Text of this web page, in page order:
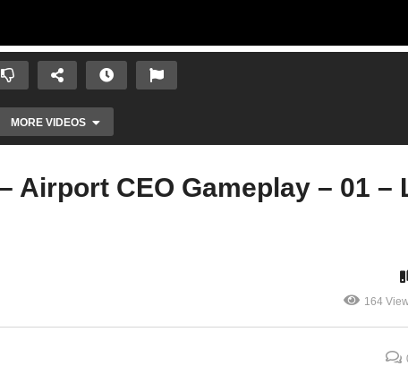
MORE VIDEOS
BOARDING PASS PLEASE! – Airport CEO
Alpha
Airport CEO Gameplay – 01 –
164